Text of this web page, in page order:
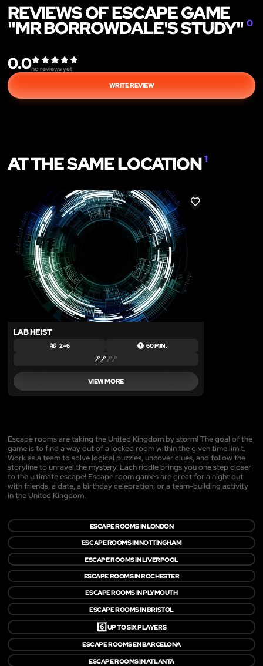
REVIEWS OF ESCAPE GAME
"MR BORROWDALE'S STUDY" 0
0.0no reviews yet
WRITE REVIEW
AT THE SAME LOCATION1
LIKE
LAB HEIST
2 – 6 60 MIN.
VIEW MORE
Escape rooms are taking the United Kingdom by storm! The goal of the
game is to find a way out of a locked room within the given time limit.
Work as a team to solve logical puzzles, uncover clues, and follow the
storyline to unravel the mystery. Each riddle brings you one step closer
to the ultimate escape! Escape room games are great for a night out
with friends, a date, a birthday celebration, or a team-building activity
in the United Kingdom.
ESCAPE ROOMS IN LONDON
ESCAPE ROOMS IN NOTTINGHAM
ESCAPE ROOMS IN LIVERPOOL
ESCAPE ROOMS IN ROCHESTER
ESCAPE ROOMS IN PLYMOUTH
ESCAPE ROOMS IN BRISTOL
6️⃣UP TO SIX PLAYERS
ESCAPE ROOMS EN BARCELONA
ESCAPE ROOMS IN ATLANTA